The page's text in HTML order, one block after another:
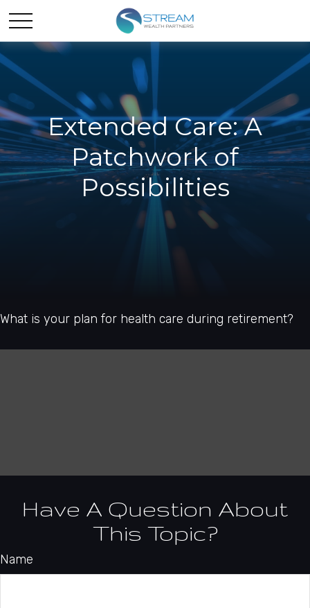
Extended Care: A
Patchwork of
Possibilities
What is your plan for health care during retirement?
Have A Question About
This Topic?
Name